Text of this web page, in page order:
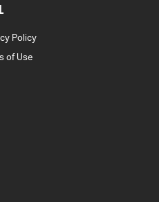
Policy
of Use